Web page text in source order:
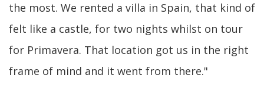
the most. We rented a villa in Spain, that kind of
felt like a castle, for two nights whilst on tour
for Primavera. That location got us in the right
frame of mind and it went from there."